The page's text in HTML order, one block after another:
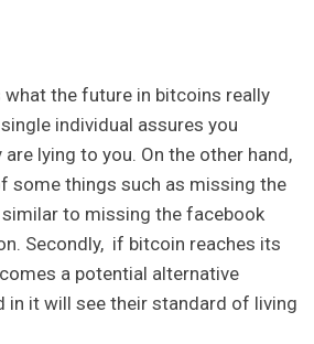
what the future in bitcoins really
individual assures you
lying to you. On the other hand,
some things such as missing the
to missing the facebook
Secondly, if bitcoin reaches its
a potential alternative
in it will see their standard of living